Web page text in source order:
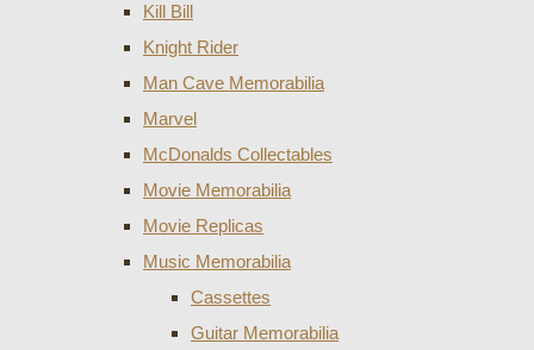
Kill Bill
Knight Rider
Man Cave Memorabilia
Marvel
McDonalds Collectables
Movie Memorabilia
Movie Replicas
Music Memorabilia
Cassettes
Guitar Memorabilia